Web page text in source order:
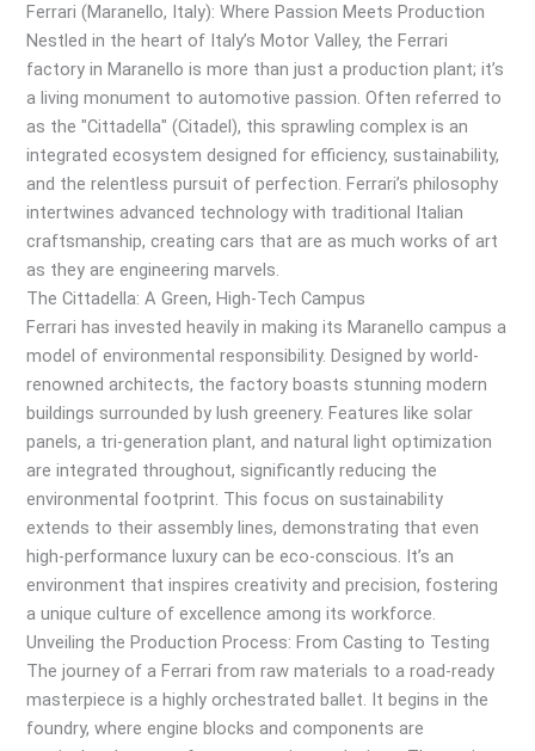
Ferrari (Maranello, Italy): Where Passion Meets Production
Nestled in the heart of Italy’s Motor Valley, the Ferrari
factory in Maranello is more than just a production plant; it’s
a living monument to automotive passion. Often referred to
as the "Cittadella" (Citadel), this sprawling complex is an
integrated ecosystem designed for efficiency, sustainability,
and the relentless pursuit of perfection. Ferrari’s philosophy
intertwines advanced technology with traditional Italian
craftsmanship, creating cars that are as much works of art
as they are engineering marvels.
The Cittadella: A Green, High-Tech Campus
Ferrari has invested heavily in making its Maranello campus a
model of environmental responsibility. Designed by world-
renowned architects, the factory boasts stunning modern
buildings surrounded by lush greenery. Features like solar
panels, a tri-generation plant, and natural light optimization
are integrated throughout, significantly reducing the
environmental footprint. This focus on sustainability
extends to their assembly lines, demonstrating that even
high-performance luxury can be eco-conscious. It’s an
environment that inspires creativity and precision, fostering
a unique culture of excellence among its workforce.
Unveiling the Production Process: From Casting to Testing
The journey of a Ferrari from raw materials to a road-ready
masterpiece is a highly orchestrated ballet. It begins in the
foundry, where engine blocks and components are